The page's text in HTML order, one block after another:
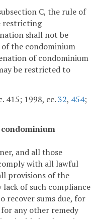
C, the rule of
restricting
shall not be
the condominium
of condominium
be restricted to
415; 1998, cc.32, 454;
condominium
and all those
with all lawful
provisions of the
of such compliance
recover sums due, for
any other remedy